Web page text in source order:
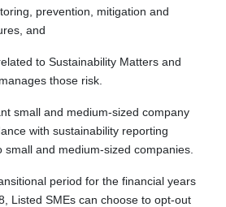
prevention, mitigation and
and
to Sustainability Matters and
those risk.
small and medium-sized company
with sustainability reporting
and medium-sized companies.
period for the financial years
Listed SMEs can choose to opt-out